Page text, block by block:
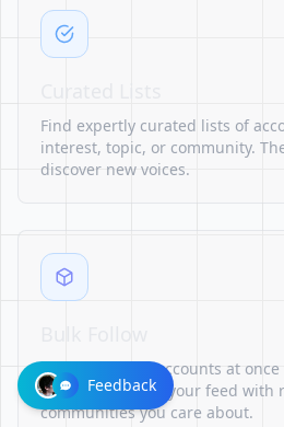
Find expertly curated lists of
interest, topic, or community.
discover new voices.
Follow multiple accounts at
Quickly populate your feed with
communities you care about.
Feedback